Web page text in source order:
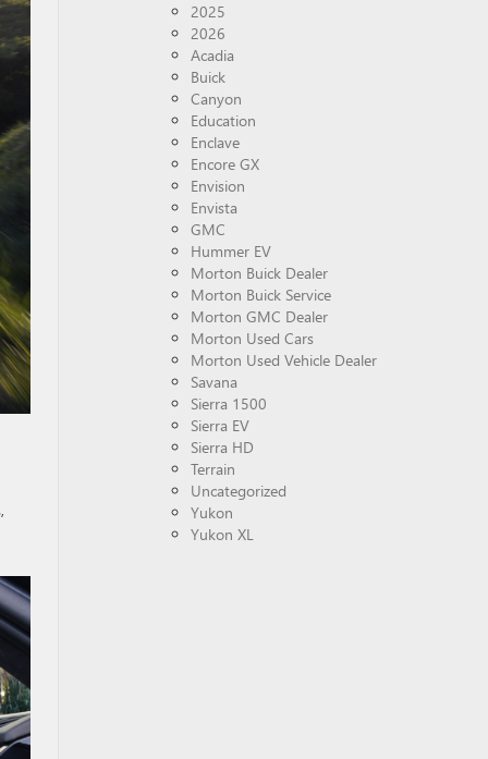
2025
2026
Acadia
Buick
Canyon
Education
Enclave
Encore GX
Envision
Envista
GMC
Hummer EV
Morton Buick Dealer
Morton Buick Service
Morton GMC Dealer
Morton Used Cars
Morton Used Vehicle Dealer
Savana
Sierra 1500
Sierra EV
Sierra HD
Terrain
Uncategorized
Yukon
Yukon XL